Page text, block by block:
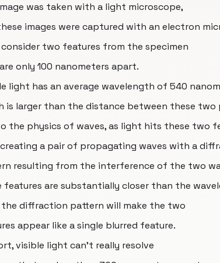
was taken with a light microscope,
images were captured with an electron
consider two features from the specimen
only 100 nanometers apart.
light has an average wavelength of 540
is larger than the distance between these two
the physics of waves, as light hits these two
a pair of propagating waves with a
resulting from the interference of the two
features are substantially closer than the
diffraction pattern will make the two
appear like a single blurred feature.
visible light can’t really resolve